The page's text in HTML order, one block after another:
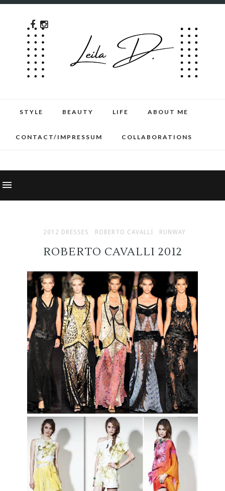
STYLE BEAUTY LIFE ABOUT ME
CONTACT/IMPRESSUM COLLABORATIONS
2012 DRESSES ROBERTO CAVALLI RUNWAY
ROBERTO CAVALLI 2012